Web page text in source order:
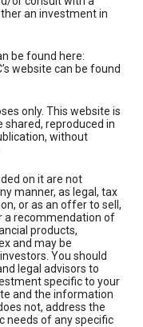
an investment in
be found here:
website can be found
only. This website is
reproduced in
without
on it are not
manner, as legal, tax
or as an offer to sell,
a recommendation of
products,
and may be
You should
legal advisors to
specific to your
and the information
not, address the
needs of any specific